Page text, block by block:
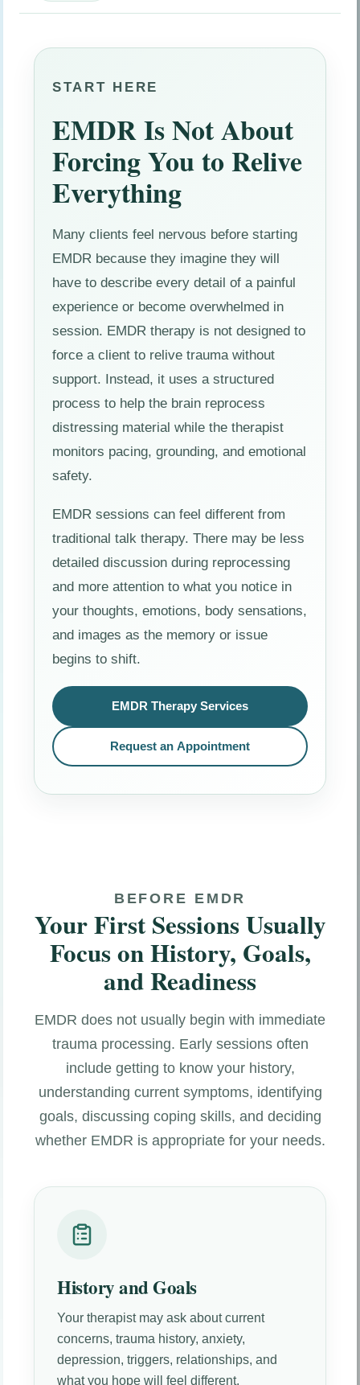
START HERE
EMDR Is Not About
Forcing You to Relive
Everything
Many clients feel nervous before starting
EMDR because they imagine they will
have to describe every detail of a painful
experience or become overwhelmed in
session. EMDR therapy is not designed to
force a client to relive trauma without
support. Instead, it uses a structured
process to help the brain reprocess
distressing material while the therapist
monitors pacing, grounding, and emotional
safety.
EMDR sessions can feel different from
traditional talk therapy. There may be less
detailed discussion during reprocessing
and more attention to what you notice in
your thoughts, emotions, body sensations,
and images as the memory or issue
begins to shift.
EMDR Therapy Services
Request an Appointment
BEFORE EMDR
Your First Sessions Usually
Focus on History, Goals,
and Readiness
EMDR does not usually begin with immediate
trauma processing. Early sessions often
include getting to know your history,
understanding current symptoms, identifying
goals, discussing coping skills, and deciding
whether EMDR is appropriate for your needs.
History and Goals
Your therapist may ask about current
concerns, trauma history, anxiety,
depression, triggers, relationships, and
what you hope will feel different.